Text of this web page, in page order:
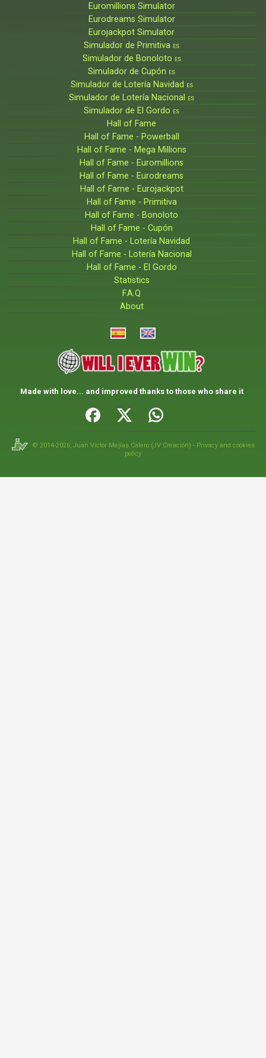
Euromillions Simulator
Eurodreams Simulator
Eurojackpot Simulator
Simulador de Primitiva ES
Simulador de Bonoloto ES
Simulador de Cupón ES
Simulador de Lotería Navidad ES
Simulador de Lotería Nacional ES
Simulador de El Gordo ES
Hall of Fame
Hall of Fame - Powerball
Hall of Fame - Mega Millions
Hall of Fame - Euromillions
Hall of Fame - Eurodreams
Hall of Fame - Eurojackpot
Hall of Fame - Primitiva
Hall of Fame - Bonoloto
Hall of Fame - Cupón
Hall of Fame - Lotería Navidad
Hall of Fame - Lotería Nacional
Hall of Fame - El Gordo
Statistics
F.A.Q
About
Made with love... and improved thanks to those who share it
© 2014-2026, Juan Víctor Mejías Calero(JV Creación) - Privacy and cookies
policy